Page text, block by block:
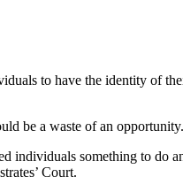
to have the identity of
be a waste of an opportunity.
individuals something to do
Court.